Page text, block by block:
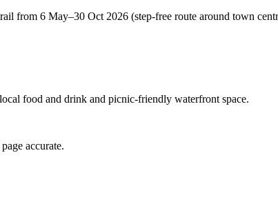
from 6 May–30 Oct 2026 (step-free route around town
food and drink and picnic-friendly waterfront space.
accurate.